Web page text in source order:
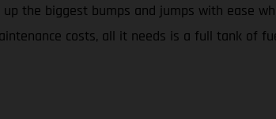
up the biggest bumps and jumps with ease
costs, all it needs is a full tank of